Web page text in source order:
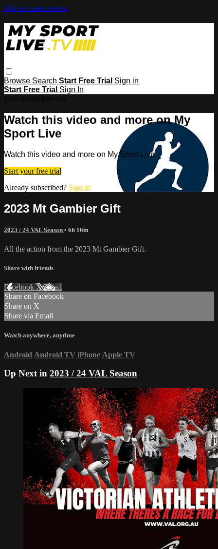
Skip to main content
Browse Search Start Free Trial Sign in
Start Free Trial Sign In
Watch this video and more on My
Sport Live
Watch this video and more on My Sport Live
Start your free trial
Already subscribed? Sign in
2023 Mt Gambier Gift
2023 / 24 VAL Season • 6h 16m
All the action from the 2023 Mt Gambier Gift.
Share with friends
Facebook XEmail
Share on Facebook
Share on X
Share via Email
Watch anywhere, anytime
Android Android TV iPhone Apple TV
Up Next in 2023 / 24 VAL Season